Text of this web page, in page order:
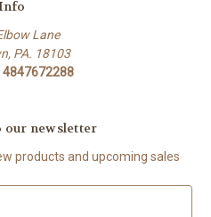
Lane
PA. 18103
4847672288
our newsletter
products and upcoming sales